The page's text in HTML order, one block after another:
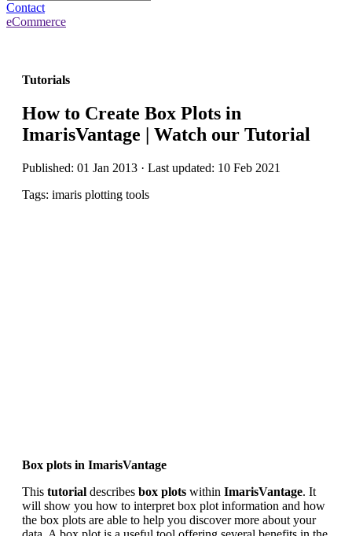
Contact
eCommerce
Tutorials
How to Create Box Plots in
ImarisVantage | Watch our Tutorial
Published: 01 Jan 2013 · Last updated: 10 Feb 2021
Tags: imaris plotting tools
Box plots in ImarisVantage
This tutorial describes box plots within ImarisVantage. It
will show you how to interpret box plot information and how
the box plots are able to help you discover more about your